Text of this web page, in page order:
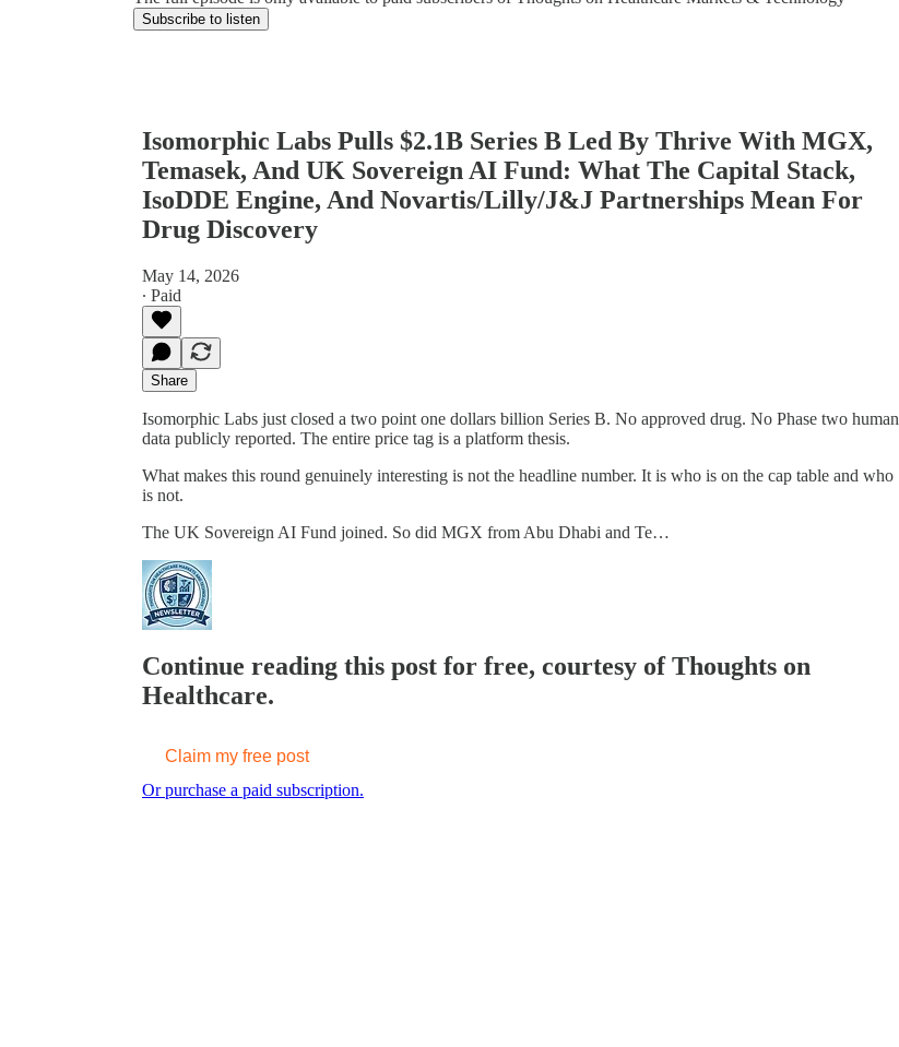
Subscribe to listen
Isomorphic Labs Pulls $2.1B Series B Led By Thrive With MGX,
Temasek, And UK Sovereign AI Fund: What The Capital Stack,
IsoDDE Engine, And Novartis/Lilly/J&J Partnerships Mean For
Drug Discovery
May 14, 2026
∙ Paid
Share
Isomorphic Labs just closed a two point one dollars billion Series B. No approved drug. No Phase two human
data publicly reported. The entire price tag is a platform thesis.
What makes this round genuinely interesting is not the headline number. It is who is on the cap table and who
is not.
The UK Sovereign AI Fund joined. So did MGX from Abu Dhabi and Te…
Continue reading this post for free, courtesy of Thoughts on
Healthcare.
Claim my free post
Or purchase a paid subscription.